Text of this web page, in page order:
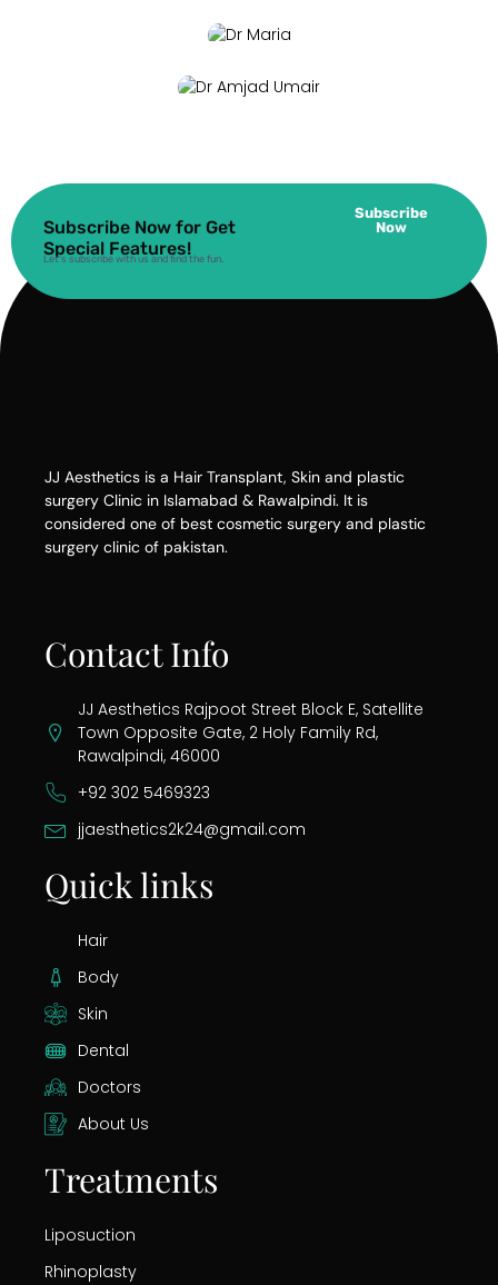
Subscribe Now for Get
Special Features!
Let’s subscribe with us and find the fun.
Subscribe
Now
JJ Aesthetics is a Hair Transplant, Skin and plastic
surgery Clinic in Islamabad & Rawalpindi. It is
considered one of best cosmetic surgery and plastic
surgery clinic of pakistan.
Contact Info
JJ Aesthetics Rajpoot Street Block E, Satellite
Town Opposite Gate, 2 Holy Family Rd,
Rawalpindi, 46000
+92 302 5469323
jjaesthetics2k24@gmail.com
Quick links
Hair
Body
Skin
Dental
Doctors
About Us
Treatments
Liposuction
Rhinoplasty